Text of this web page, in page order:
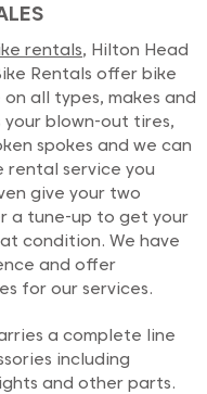
rentals, Hilton Head
Rentals offer bike
all types, makes and
your blown-out tires,
spokes and we can
rental service you
give your two
a tune-up to get your
condition. We have
and offer
for our services.
a complete line
including
and other parts.